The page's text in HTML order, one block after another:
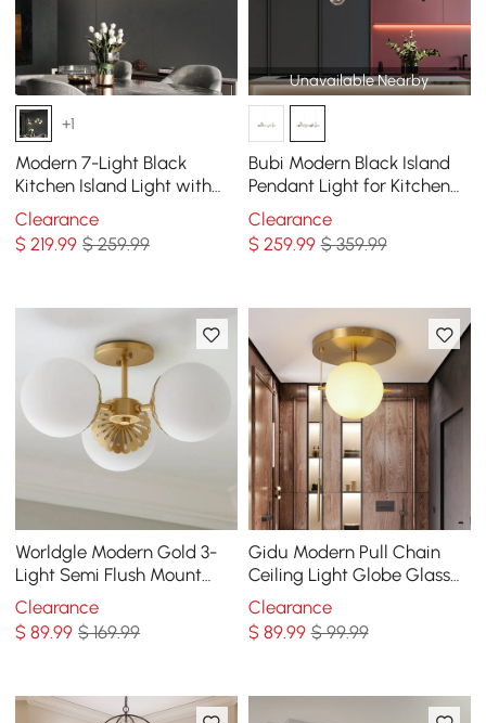
+1
Modern 7-Light Black
Kitchen Island Light with
Glass Globe Shade Ceiling
Pendant Lights
Clearance
$219.99 $ 259.99
Unavailable Nearby
Bubi Modern Black Island
Pendant Light for Kitchen
10-Light Globe Glass Shade
Clearance
$ 259.99 $ 359.99
Worldgle Modern Gold 3-
Light Semi Flush Mount
Light with White Round
Glass Globe Shade
Clearance
$89.99 $ 169.99
Gidu Modern Pull Chain
Ceiling Light Globe Glass
Shade Semi Flush Mount
Metal
Clearance
$ 89.99 $ 99.99